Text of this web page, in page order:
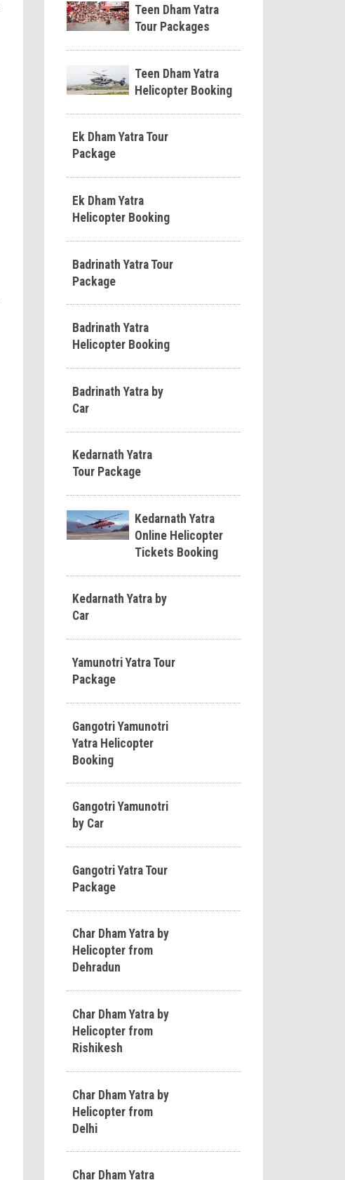
Teen Dham Yatra
Tour Packages
Teen Dham Yatra
Helicopter Booking
Ek Dham Yatra Tour
Package
Ek Dham Yatra
Helicopter Booking
Badrinath Yatra Tour
Package
Badrinath Yatra
Helicopter Booking
Badrinath Yatra by
Car
Kedarnath Yatra
Tour Package
Kedarnath Yatra
Online Helicopter
Tickets Booking
Kedarnath Yatra by
Car
Yamunotri Yatra Tour
Package
Gangotri Yamunotri
Yatra Helicopter
Booking
Gangotri Yamunotri
by Car
Gangotri Yatra Tour
Package
Char Dham Yatra by
Helicopter from
Dehradun
Char Dham Yatra by
Helicopter from
Rishikesh
Char Dham Yatra by
Helicopter from
Delhi
Char Dham Yatra